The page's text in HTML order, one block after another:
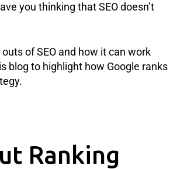
you thinking that SEO doesn’t
of SEO and how it can work
blog to highlight how Google ranks
Ranking